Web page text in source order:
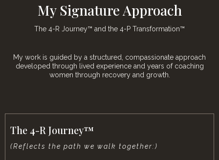
My Signature Approach
The 4-R Journey™ and the 4-P Transformation™
My work is guided by a structured, compassionate approach
developed through lived experience and years of coaching
women through recovery and growth.
The 4-R Journey™
(Reflects the path we walk together:)